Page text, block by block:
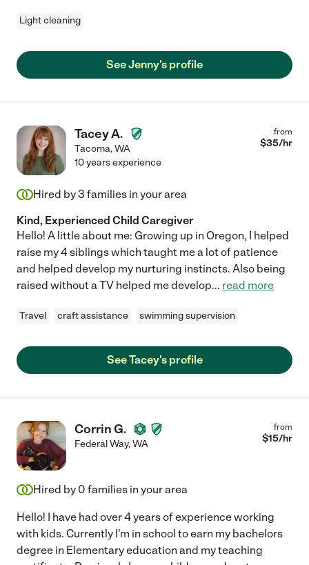
Light cleaning
See Jenny's profile
Tacey A.
Tacoma,WA
from
$35/hr
10 years experience
Hired by3 families in your area
Kind, Experienced Child Caregiver
Hello! A little about me: Growing up in Oregon, I helped
raise my 4 siblings which taught me a lot of patience
and helped develop my nurturing instincts. Also being
raised without a TV helped me develop... read more
Travel craft assistance swimming supervision
See Tacey's profile
Corrin G.
Federal Way,WA
from
$15/hr
Hired by 0 families in your area
Hello! I have had over 4 years of experience working
with kids. Currently I'm in school to earn my bachelors
degree in Elementary education and my teaching